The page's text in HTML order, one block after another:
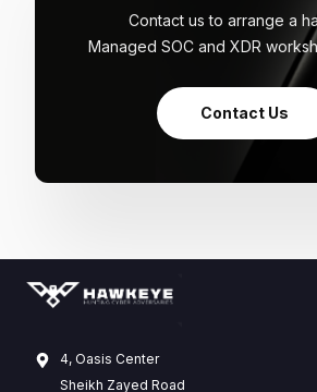
Contact us to arrange a
Managed SOC and XDR
Contact Us
4, Oasis Center
Sheikh Zayed Road